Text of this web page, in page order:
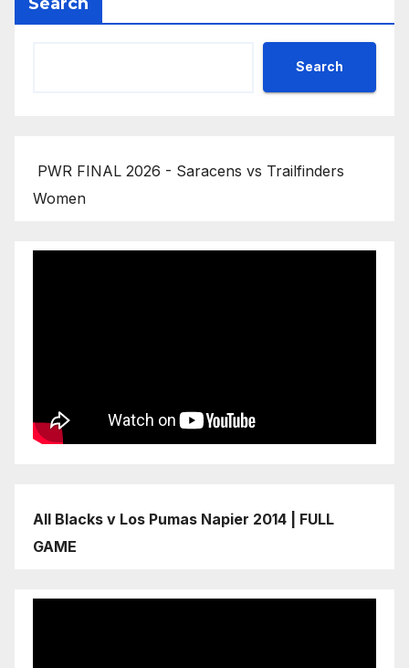
Search
PWR FINAL 2026 - Saracens vs Trailfinders
Women
All Blacks v Los Pumas Napier 2014 | FULL
GAME